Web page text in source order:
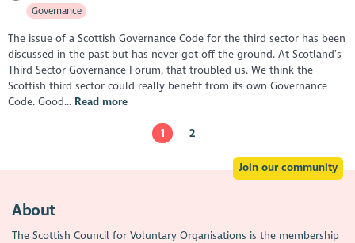
Governance
The issue of a Scottish Governance Code for the third sector has been
discussed in the past but has never got off the ground. At Scotland’s
Third Sector Governance Forum, that troubled us. We think the
Scottish third sector could really benefit from its own Governance
Code. Good... Read more
1 2
Join our community
About
The Scottish Council for Voluntary Organisations is the membership